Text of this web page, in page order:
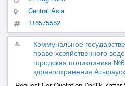
Central Asia
116575552
8.
Коммунальное
праве хозяйственного
городская поликлиника
здравоохранения